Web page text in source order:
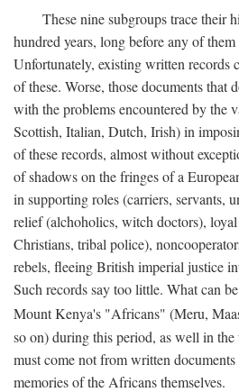
These nine subgroups trace their
hundred years, long before any of
Unfortunately, existing written records
of these. Worse, those documents that
with the problems encountered by the
Scottish, Italian, Dutch, Irish) in
of these records, almost without
of shadows on the fringes of a
in supporting roles (carriers, servants,
relief (alchoholics, witch doctors),
Christians, tribal police),
rebels, fleeing British imperial justice
Such records say too little. What can
Mount Kenya's "Africans" (Meru,
so on) during this period, as well in the
must come not from written
memories of the Africans themselves.